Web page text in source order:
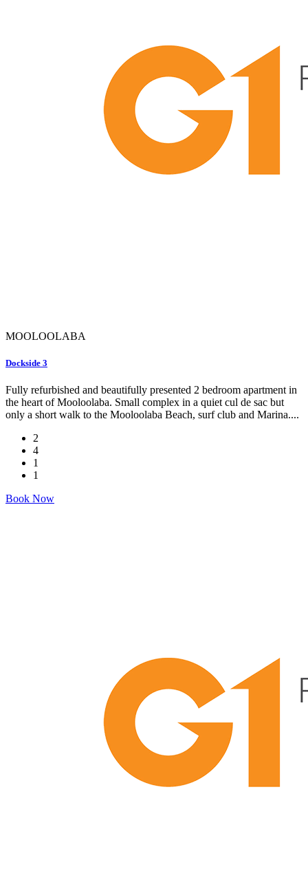
MOOLOOLABA
Dockside 3
Fully refurbished and beautifully presented 2 bedroom apartment in
the heart of Mooloolaba. Small complex in a quiet cul de sac but
only a short walk to the Mooloolaba Beach, surf club and Marina....
2
4
1
1
Book Now